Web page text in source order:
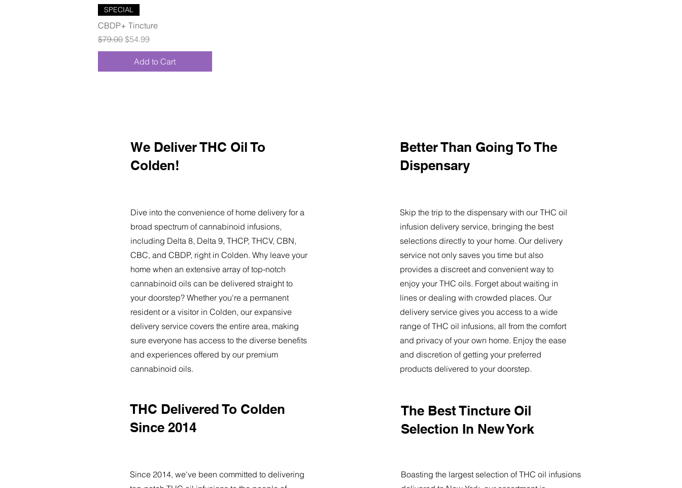
SPECIAL
CBDP+ Tincture
Regular Price
$79.00 Sale Price
$54.99
Add to Cart
We Deliver THC Oil To
Colden!
Dive into the convenience of home delivery for a
broad spectrum of cannabinoid infusions,
including Delta 8, Delta 9, THCP, THCV, CBN,
CBC, and CBDP, right in Colden. Why leave your
home when an extensive array of top-notch
cannabinoid oils can be delivered straight to
your doorstep? Whether you're a permanent
resident or a visitor in Colden, our expansive
delivery service covers the entire area, making
sure everyone has access to the diverse benefits
and experiences offered by our premium
cannabinoid oils.
THC Delivered To Colden
Since 2014
Since 2014, we've been committed to delivering
Better Than Going To The
Dispensary
Skip the trip to the dispensary with our THC oil
infusion delivery service, bringing the best
selections directly to your home. Our delivery
service not only saves you time but also
provides a discreet and convenient way to
enjoy your THC oils. Forget about waiting in
lines or dealing with crowded places. Our
delivery service gives you access to a wide
range of THC oil infusions, all from the comfort
and privacy of your own home. Enjoy the ease
and discretion of getting your preferred
products delivered to your doorstep.
The Best Tincture Oil
Selection In New York
Boasting the largest selection of THC oil infusions